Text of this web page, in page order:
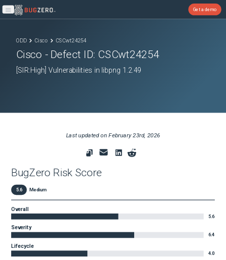
Open main menu
Get a demo
ODD Cisco CSCwt24254
Cisco - Defect ID: CSCwt24254
[SIR:High] Vulnerabilities in libpng 1.2.49
Last updated onFebruary 23rd, 2026
BugZero Risk Score
5.6 Medium
Overall
5.6
Severity
6.4
Lifecycle
4.0